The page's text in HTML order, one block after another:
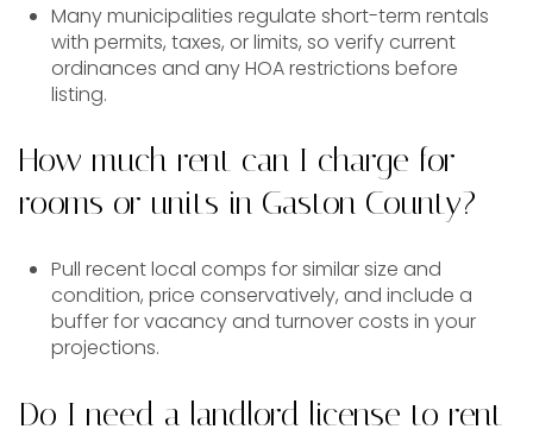
Many municipalities regulate short-term rentals
with permits, taxes, or limits, so verify current
ordinances and any HOA restrictions before
listing.
How much rent can I charge for
rooms or units in Gaston County?
Pull recent local comps for similar size and
condition, price conservatively, and include a
buffer for vacancy and turnover costs in your
projections.
Do I need a landlord license to rent